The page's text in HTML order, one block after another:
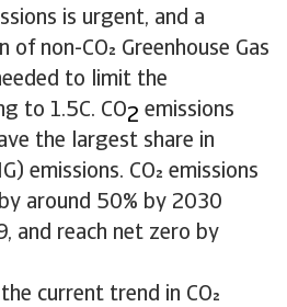
is urgent, and a
non-CO Greenhouse Gas
to limit the
to 1.5C. CO2 emissions
the largest share in
emissions. CO emissions
around 50% by 2030
and reach net zero by
current trend in CO